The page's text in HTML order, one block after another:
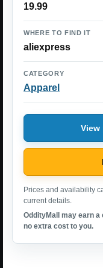
19.99
WHERE TO FIND IT
aliexpress
CATEGORY
Apparel
View
Prices and availability
current details.
OddityMall may earn
no extra cost to you.